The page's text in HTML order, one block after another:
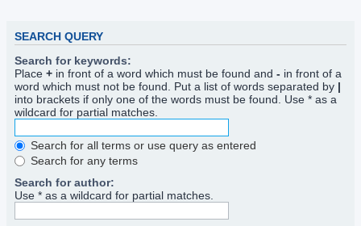
SEARCH QUERY
Search for keywords:
Place + in front of a word which must be found and - in front of a
word which must not be found. Put a list of words separated by |
into brackets if only one of the words must be found. Use * as a
wildcard for partial matches.
Search for all terms or use query as entered
Search for any terms
Search for author:
Use * as a wildcard for partial matches.